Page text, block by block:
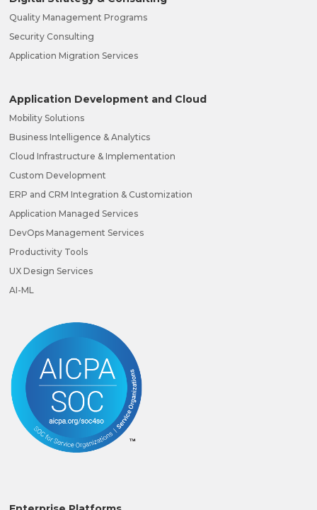
Quality Management Programs
Security Consulting
Application Migration Services
Application Development and Cloud
Mobility Solutions
Business Intelligence & Analytics
Cloud Infrastructure & Implementation
Custom Development
ERP and CRM Integration & Customization
Application Managed Services
DevOps Management Services
Productivity Tools
UX Design Services
AI-ML